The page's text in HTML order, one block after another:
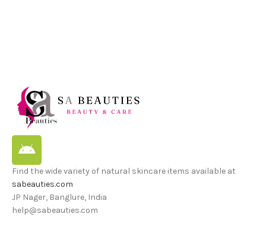
Find the wide variety of natural skincare items available at
sabeauties.com
JP Nager, Banglure, India
help@sabeauties.com